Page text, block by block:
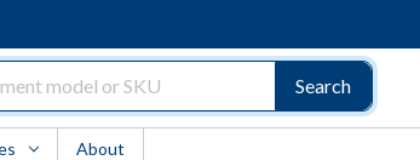
Search
About